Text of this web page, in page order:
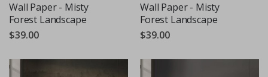
Wall Paper - Misty
Forest Landscape
$39.00
Wall Paper - Misty
Forest Landscape
$39.00